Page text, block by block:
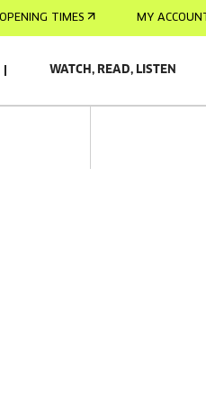
TIMES MY ACCOUNT
WATCH, READ, LISTEN